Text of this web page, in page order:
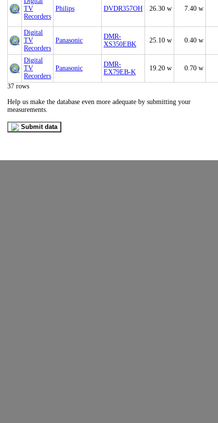
TV
Recorders
Philips DVDR357OH 26.30 w 7.40 w
Digital
TV
Recorders
Panasonic
DMR-
XS350EBK
25.10 w 0.40 w
Digital
TV
Recorders
Panasonic
DMR-
EX79EB-K
19.20 w 0.70 w
37 rows
Help us make the database even more adequate by submitting your
measurements.
Submit data